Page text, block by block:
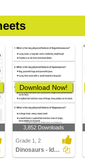
Download Now!
3,852 Downloads
Grade 1, 2
Dinosaurs - Identify the Physical Features